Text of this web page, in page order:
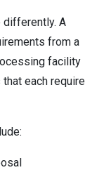
differently. A
from a
facility
each require